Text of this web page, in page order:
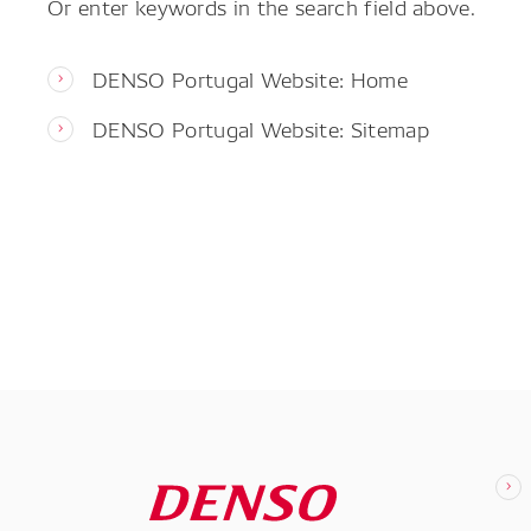
DENSO Portugal Website: Home
DENSO Portugal Website: Sitemap